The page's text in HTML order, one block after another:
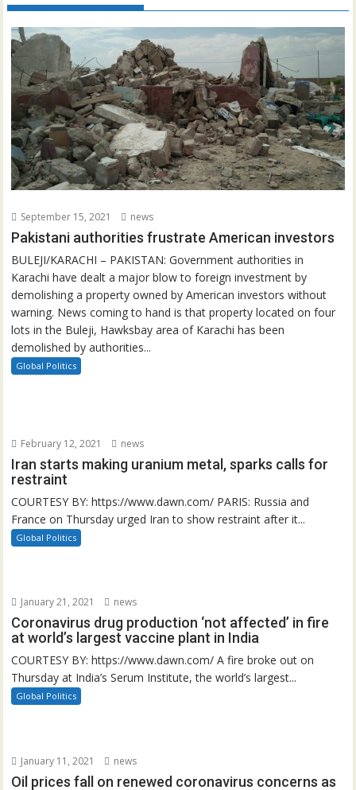
September 15, 2021 news
Pakistani authorities frustrate American investors
BULEJI/KARACHI – PAKISTAN: Government authorities in
Karachi have dealt a major blow to foreign investment by
demolishing a property owned by American investors without
warning. News coming to hand is that property located on four
lots in the Buleji, Hawksbay area of Karachi has been
demolished by authorities...
Global Politics
February 12, 2021 news
Iran starts making uranium metal, sparks calls for
restraint
COURTESY BY: https://www.dawn.com/ PARIS: Russia and
France on Thursday urged Iran to show restraint after it...
Global Politics
January 21, 2021 news
Coronavirus drug production ‘not affected’ in fire
at world’s largest vaccine plant in India
COURTESY BY: https://www.dawn.com/ A fire broke out on
Thursday at India’s Serum Institute, the world’s largest...
Global Politics
January 11, 2021 news
Oil prices fall on renewed coronavirus concerns as